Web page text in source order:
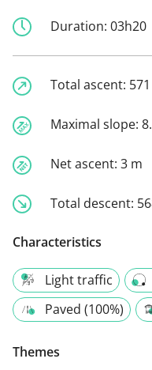
Duration: 03h20
Total ascent:
Maximal slope:
Net ascent: 3 m
Total descent:
Characteristics
Light traffic
Paved (100%)
Themes